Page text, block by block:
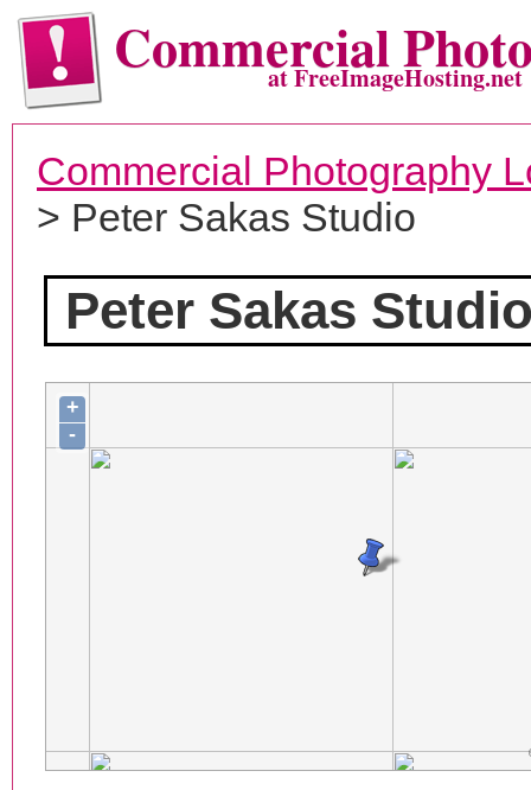
Commercialat FreeImageHosting.net
Commercial Photography
> Peter Sakas Studio
Peter Sakas
+
-